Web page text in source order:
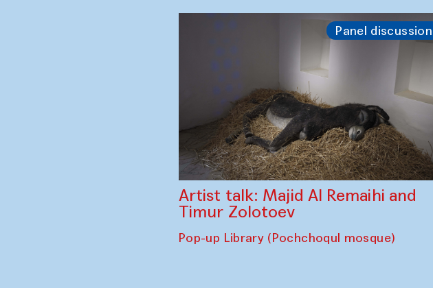
Panel discussion
Artist talk: Majid Al Remaihi and
Timur Zolotoev
Pop-up Library (Pochchoqul mosque)